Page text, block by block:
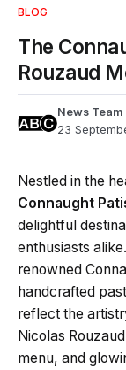
BLOG
The
Rouzaud
News Team
23
Nestled in the
Connaught
delightful
enthusiasts
renowned
handcrafted
reflect the
Nicolas
menu, and